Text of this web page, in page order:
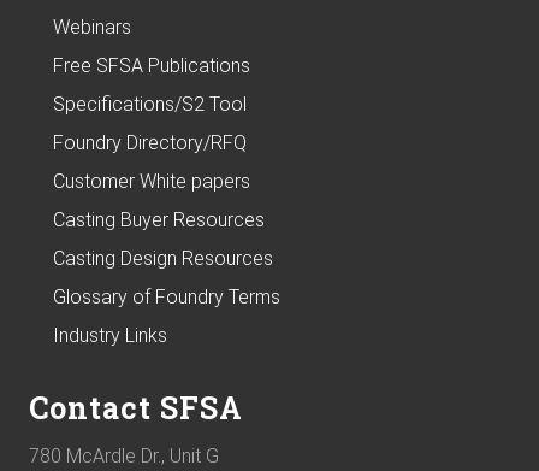
Webinars
Free SFSA Publications
Specifications/S2 Tool
Foundry Directory/RFQ
Customer White papers
Casting Buyer Resources
Casting Design Resources
Glossary of Foundry Terms
Industry Links
Contact SFSA
780 McArdle Dr., Unit G